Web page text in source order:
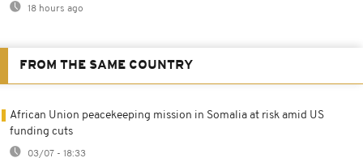
18 hours ago
FROM THE SAME COUNTRY
African Union peacekeeping mission in Somalia at risk amid US
funding cuts
03/07 - 18:33